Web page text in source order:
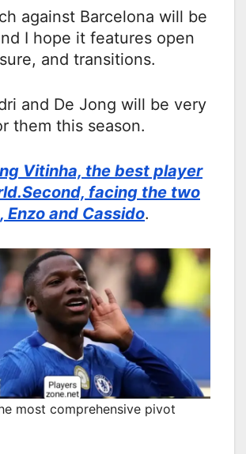
against Barcelona will be
I hope it features open
and transitions.
and De Jong will be very
them this season.
Vitinha, the best player
facing the two
Enzo and Cassido.
most comprehensive pivot